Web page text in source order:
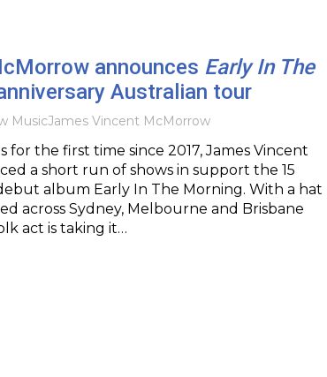
announces Early In The
Australian tour
MusicJames Vincent McMorrow
the first time since 2017, James Vincent
a short run of shows in support the 15
album Early In The Morning. With a hat
across Sydney, Melbourne and Brisbane
act is taking it…